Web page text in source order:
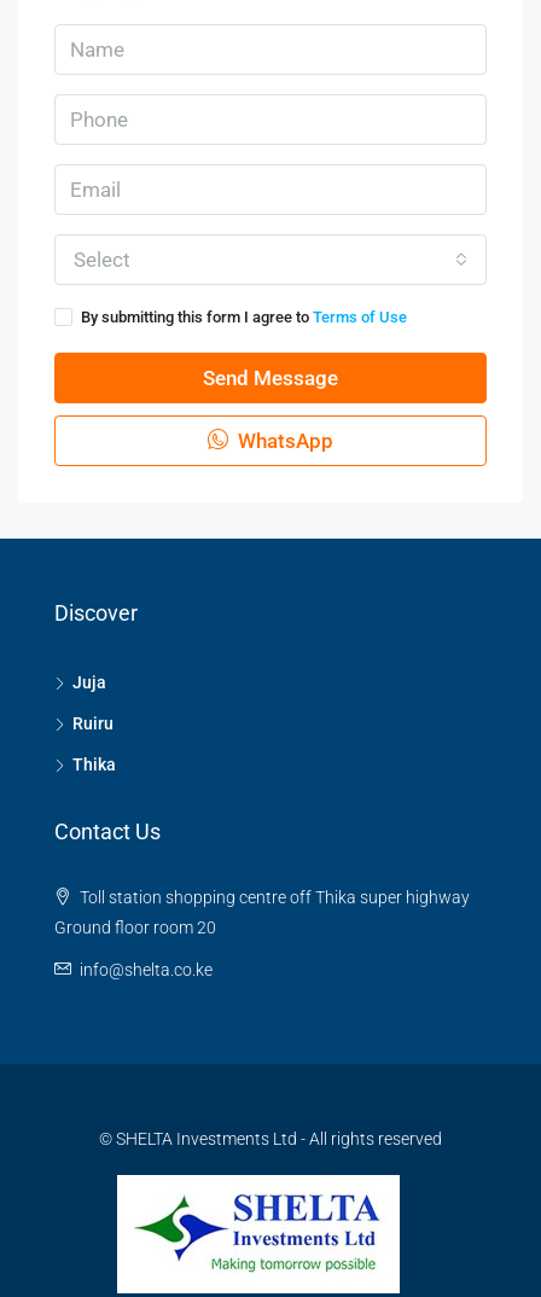
Select
By submitting this form I agree to Terms of Use
Send Message
WhatsApp
Discover
Juja
Ruiru
Thika
Contact Us
Toll station shopping centre off Thika super highway
Ground floor room 20
info@shelta.co.ke
© SHELTA Investments Ltd - All rights reserved